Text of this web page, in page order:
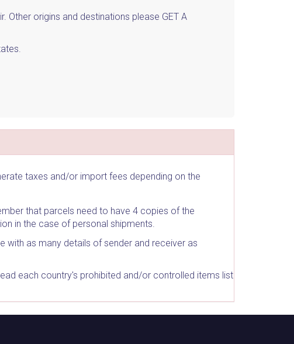
Other origins and destinations please GET A
taxes and/or import fees depending on the
that parcels need to have 4 copies of the
in the case of personal shipments.
with as many details of sender and receiver as
each country's prohibited and/or controlled items list